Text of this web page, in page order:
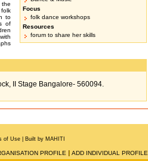
to
of
Focus
folk dance workshops
Resources
forum to share her skills
II Stage Bangalore- 560094.
of Use| Built by MAHITI
PROFILE ADD INDIVIDUAL PROFILE